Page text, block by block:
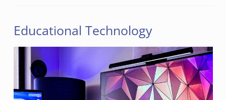
Educational Technology